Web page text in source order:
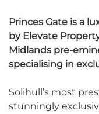
Princes Gate is a
by Elevate
Midlands pre-
specialising in
Solihull’s most
stunningly